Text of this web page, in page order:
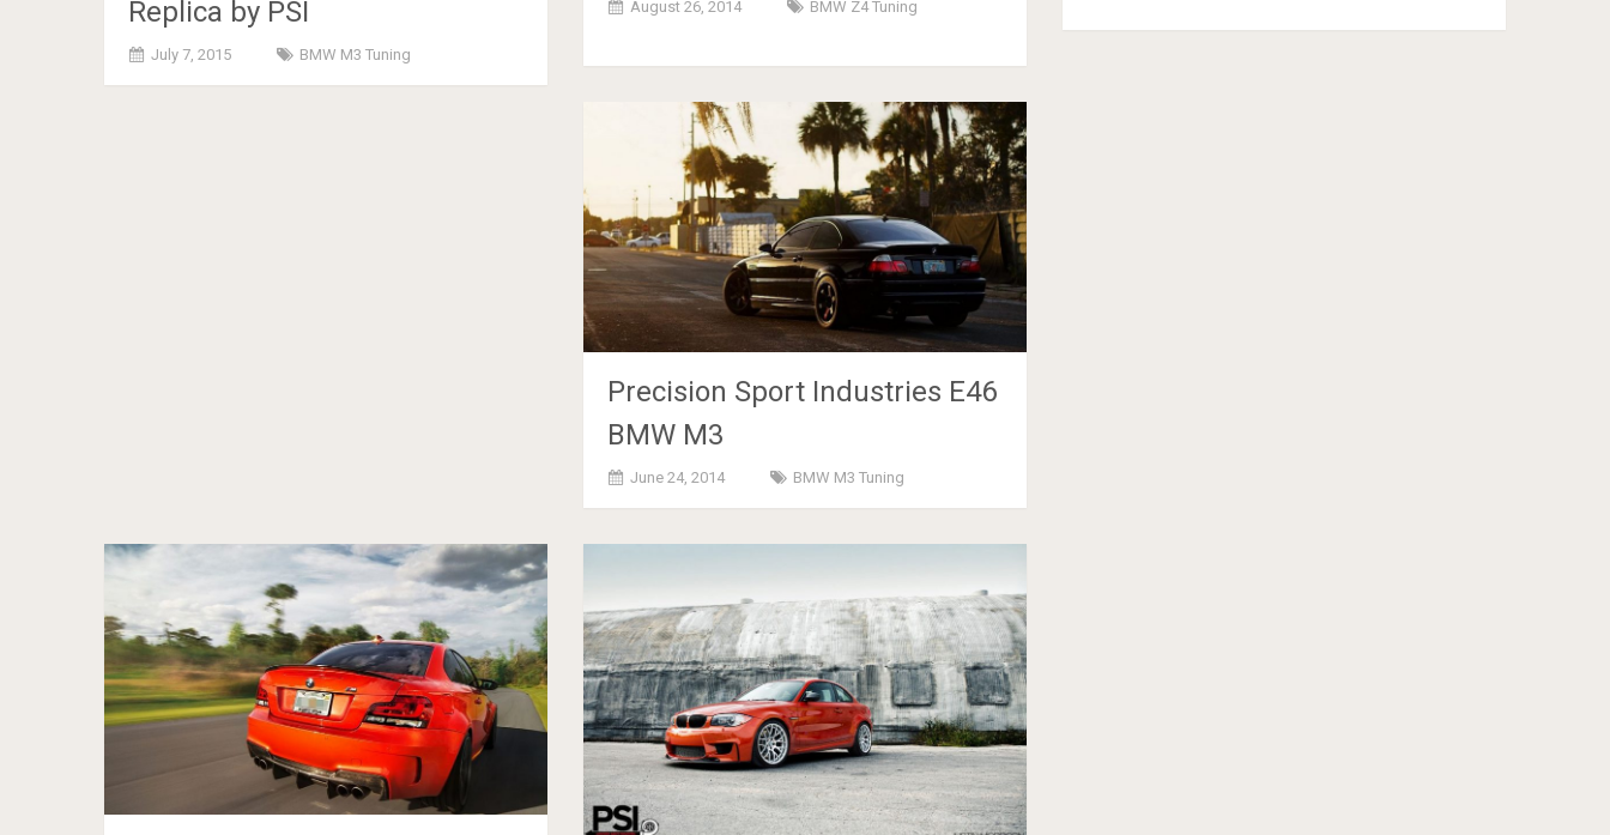
Replica by PSI
July 7, 2015 BMW M3 Tuning
August 26, 2014 BMW Z4 Tuning
Precision Sport Industries E46
BMW M3
June 24, 2014 BMW M3 Tuning